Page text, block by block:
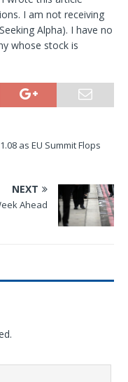
I am not receiving
Alpha). I have no
whose stock is
as EU Summit Flops
NEXT
Ahead